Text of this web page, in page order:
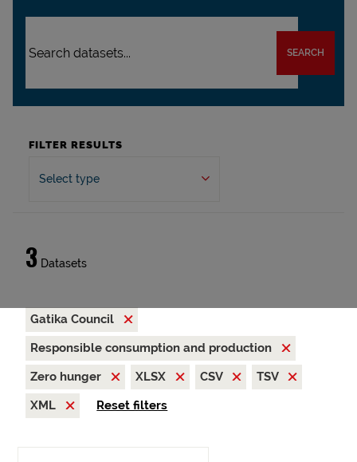
SEARCH
FILTER RESULTS
Select type
3 Datasets
Gatika Council
Responsible consumption and production
Zero hunger
XLSX CSV
TSV
XML
Reset filters